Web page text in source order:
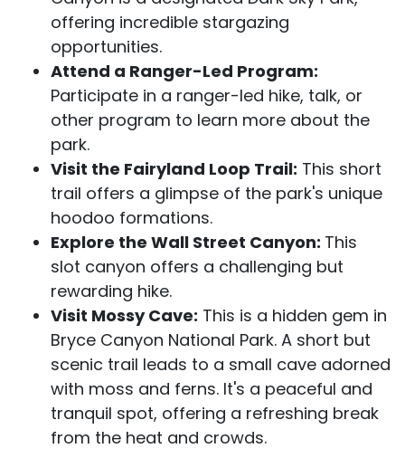
offering incredible stargazing
opportunities.
Attend a Ranger-Led Program:
Participate in a ranger-led hike, talk, or
other program to learn more about the
park.
Visit the Fairyland Loop Trail: This short
trail offers a glimpse of the park's unique
hoodoo formations.
Explore the Wall Street Canyon: This
slot canyon offers a challenging but
rewarding hike.
Visit Mossy Cave: This is a hidden gem in
Bryce Canyon National Park. A short but
scenic trail leads to a small cave adorned
with moss and ferns. It's a peaceful and
tranquil spot, offering a refreshing break
from the heat and crowds.